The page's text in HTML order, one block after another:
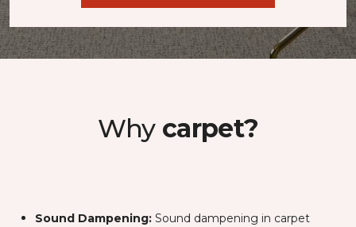
Why carpet?
Sound Dampening: Sound dampening in carpet